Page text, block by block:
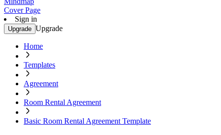
Cover Page
Sign in
Upgrade Upgrade
Home
Templates
Agreement
Room Rental Agreement
Basic Room Rental Agreement Template